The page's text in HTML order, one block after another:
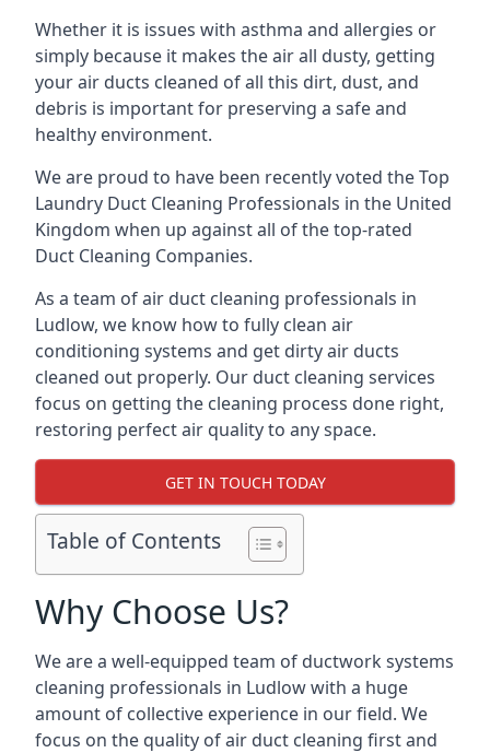
Whether it is issues with asthma and allergies or
simply because it makes the air all dusty, getting
your air ducts cleaned of all this dirt, dust, and
debris is important for preserving a safe and
healthy environment.
We are proud to have been recently voted theTop
Laundry Duct Cleaning Professionals in the United
Kingdom when up against all of the top-rated
Duct Cleaning Companies.
As a team of air duct cleaning professionals in
Ludlow, we know how to fully clean air
conditioning systems and get dirty air ducts
cleaned out properly. Our duct cleaning services
focus on getting the cleaning process done right,
restoring perfect air quality to any space.
GET IN TOUCH TODAY
Table of Contents
Why Choose Us?
We are a well-equipped team of ductwork systems
cleaning professionals in Ludlow with a huge
amount of collective experience in our field. We
focus on the quality of air duct cleaning first and